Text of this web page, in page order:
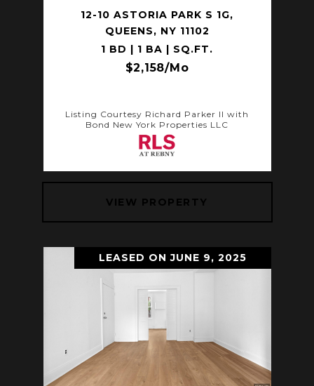
12-10 ASTORIA PARK S 1G,
QUEENS, NY 11102
1 BD | 1 BA | SQ.FT.
$2,158/mo
Listing Courtesy Richard Parker II with
Bond New York Properties LLC
VIEW PROPERTY
LEASED ON JUNE 9, 2025